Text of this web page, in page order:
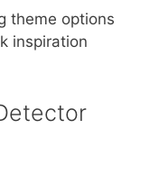
theme options
inspiration